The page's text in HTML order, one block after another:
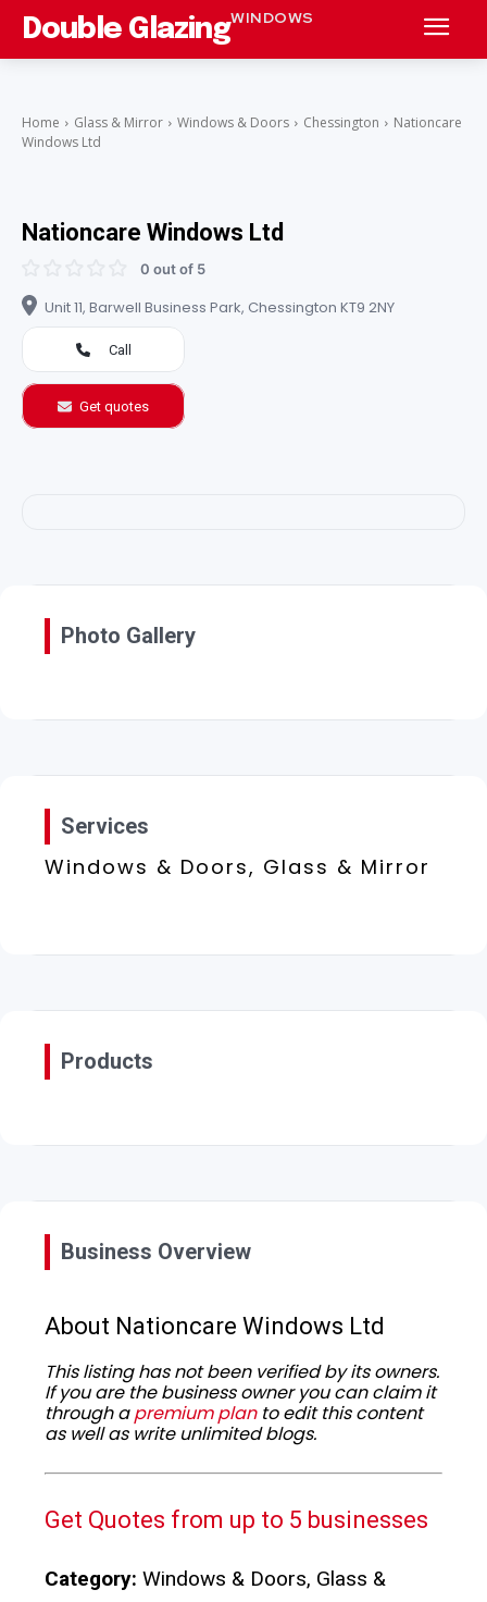
Double GlazingWINDOWS
Home Glass & Mirror Windows & Doors Chessington
Nationcare
Windows Ltd
Nationcare Windows Ltd
0 out of 5
Unit 11, Barwell Business Park, Chessington KT9 2NY
Call
Get quotes
Photo Gallery
Services
Windows & Doors, Glass & Mirror
Products
Business Overview
About Nationcare Windows Ltd
This listing has not been verified by its owners.
If you are the business owner you can claim it
through apremium planto edit this content
as well as write unlimited blogs.
Get Quotes from up to 5 businesses
Category: Windows & Doors, Glass &